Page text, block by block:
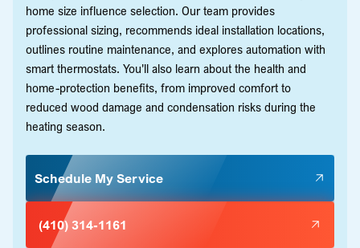
home size influence selection. Our team provides
professional sizing, recommends ideal installation locations,
outlines routine maintenance, and explores automation with
smart thermostats. You'll also learn about the health and
home-protection benefits, from improved comfort to
reduced wood damage and condensation risks during the
heating season.
Schedule My Service
(410) 314-1161